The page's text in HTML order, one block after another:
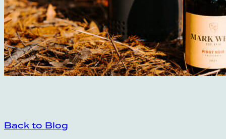
Back to Blog